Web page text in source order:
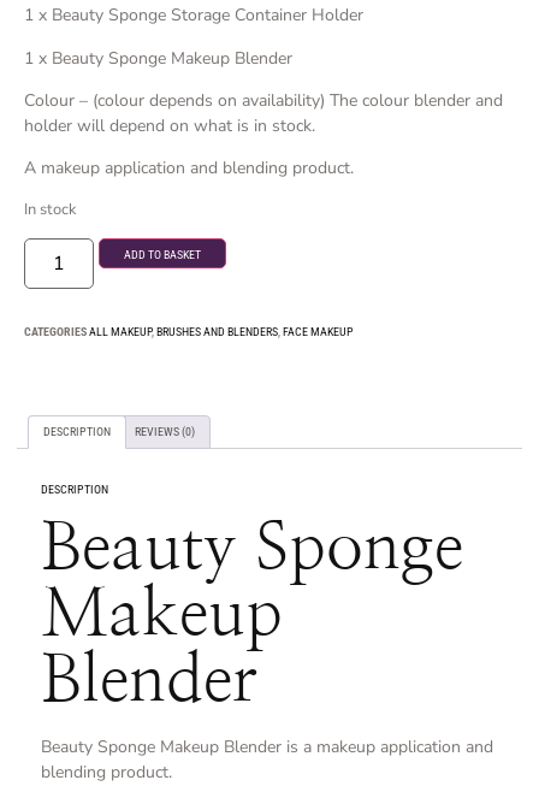
1 x Beauty Sponge Storage Container Holder
1 x Beauty Sponge Makeup Blender
Colour – (colour depends on availability) The colour blender and
holder will depend on what is in stock.
A makeup application and blending product.
In stock
ADD TO BASKET
CATEGORIESALL MAKEUP,BRUSHES AND BLENDERS,FACE MAKEUP
DESCRIPTION REVIEWS (0)
DESCRIPTION
Beauty Sponge
Makeup
Blender
Beauty Sponge Makeup Blender is a makeup application and
blending product.